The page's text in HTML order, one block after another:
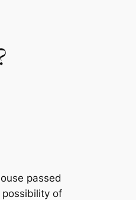
passed
possibility of